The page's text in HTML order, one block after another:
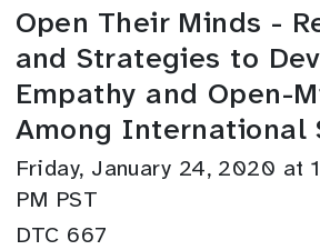
Open Their Minds -
and Strategies to
Empathy and Open-
Among International
Friday, January 24, 2020 at
PM PST
DTC 667